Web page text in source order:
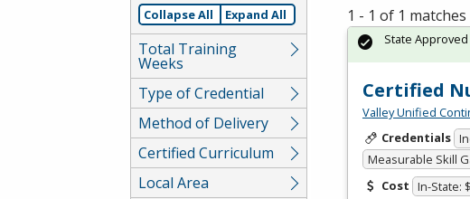
Collapse All Expand All
Total Training
Weeks
Type of Credential
Method of Delivery
Certified Curriculum
Local Area
1 - 1 of 1 matches
Certified
Valley Unified
Credentials
Measurable Skill
Cost In-State:
State Approved